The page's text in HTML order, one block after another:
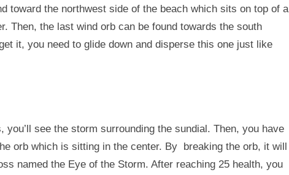
toward the northwest side of the beach which sits on top of a
Then, the last wind orb can be found towards the south
it, you need to glide down and disperse this one just like
see the storm surrounding the sundial. Then, you have
orb which is sitting in the center. By breaking the orb, it will
named the Eye of the Storm. After reaching 25 health, you